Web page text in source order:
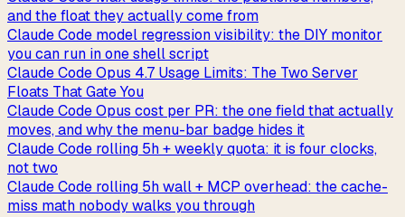
and the float they actually come from
Claude Code model regression visibility: the DIY monitor
you can run in one shell script
Claude Code Opus 4.7 Usage Limits: The Two Server
Floats That Gate You
Claude Code Opus cost per PR: the one field that actually
moves, and why the menu-bar badge hides it
Claude Code rolling 5h + weekly quota: it is four clocks,
not two
Claude Code rolling 5h wall + MCP overhead: the cache-
miss math nobody walks you through